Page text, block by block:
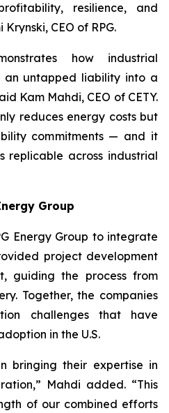
resilience, and
CEO of RPG.
how industrial
an untapped liability into a
Kam Mahdi, CEO of CETY.
reduces energy costs but
commitments — and it
replicable across industrial
Group
Energy Group to integrate
project development
guiding the process from
Together, the companies
challenges that have
in the U.S.
bringing their expertise in
Mahdi added. “This
of our combined efforts